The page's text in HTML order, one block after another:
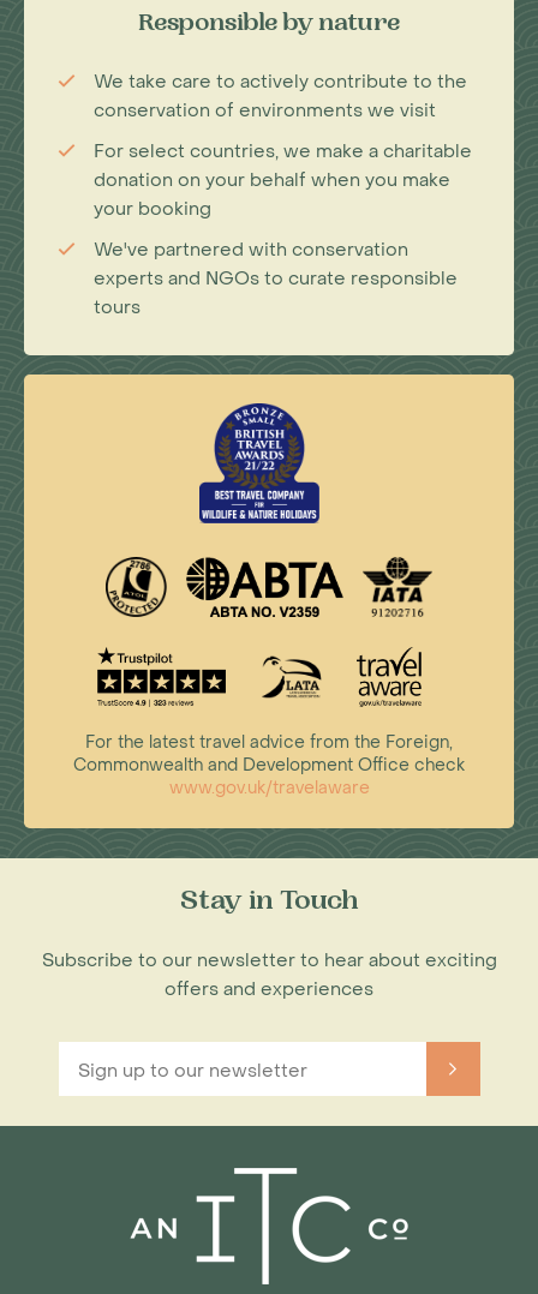
Responsible by nature
We take care to actively contribute to the
conservation of environments we visit
For select countries, we make a charitable
donation on your behalf when you make
your booking
We've partnered with conservation
experts and NGOs to curate responsible
tours
For the latest travel advice from the Foreign,
Commonwealth and Development Office check
www.gov.uk/travelaware
Stay in Touch
Subscribe to our newsletter to hear about exciting
offers and experiences